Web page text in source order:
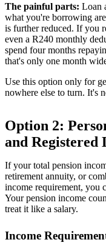
The painful parts: Loan
what you're borrowing
is further reduced. If you
even a R240 monthly
spend four months
that's only one month
Use this option only for
nowhere else to turn. It's
Option 2:
and Registered
If your total pension
retirement annuity, or
income requirement, you
Your pension income
treat it like a salary.
Income